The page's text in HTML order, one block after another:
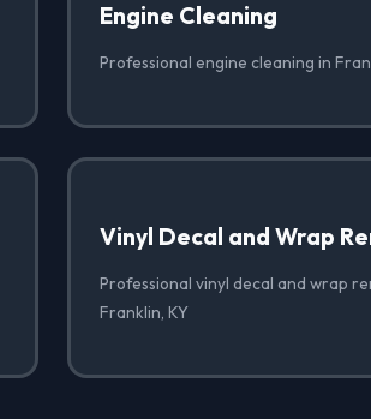
Engine Cleaning
Professional engine cleaning in
Vinyl Decal and Wrap
Professional vinyl decal and wrap
Franklin, KY